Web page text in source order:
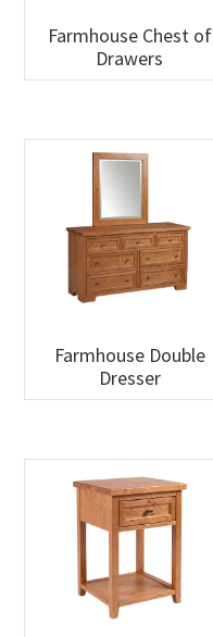
Farmhouse Chest of
Drawers
Farmhouse Double
Dresser